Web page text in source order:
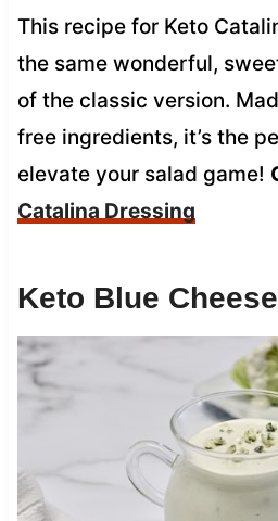
This recipe for Keto
the same wonderful,
of the classic version.
free ingredients, it’s the
elevate your salad game!
Catalina Dressing
Keto Blue